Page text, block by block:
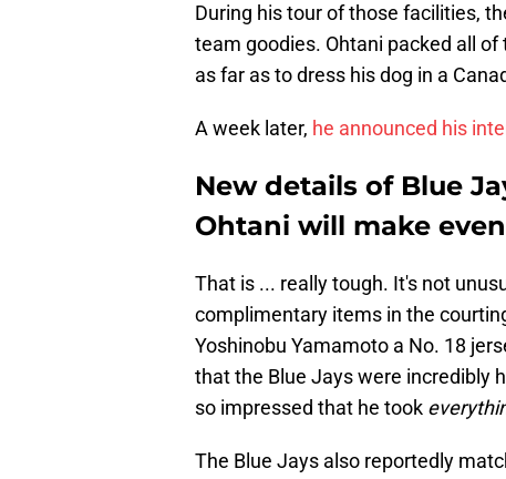
During his tour of those facilities,
team goodies. Ohtani packed all
as far as to dress his dog in a
A week later, he announced his
New details of Blue
Ohtani will make
That is ... really tough. It's not
complimentary items in the
Yoshinobu Yamamoto a No. 18
that the Blue Jays were incredibly
so impressed that he took
The Blue Jays also reportedly